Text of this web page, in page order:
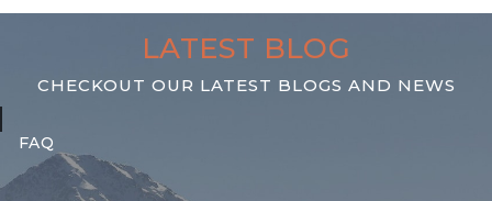
LATEST BLOG
CHECKOUT OUR LATEST BLOGS AND NEWS
10 NOVEMBER 2019
FAQ